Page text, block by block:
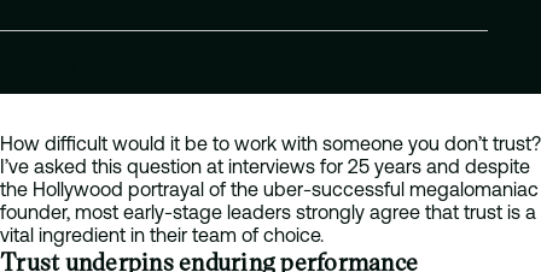
How difficult would it be to work with someone you don’t trust?
I’ve asked this question at interviews for 25 years and despite
the Hollywood portrayal of the uber-successful megalomaniac
founder, most early-stage leaders strongly agree that trust is a
vital ingredient in their team of choice.
Trust underpins enduring performance